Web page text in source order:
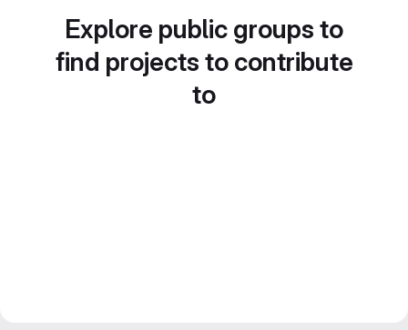
Explore public groups to
find projects to contribute
to